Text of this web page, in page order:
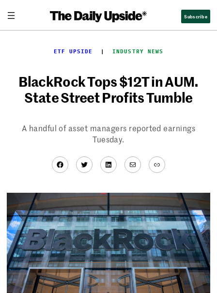
content
Subscribe
ETF UPSIDE
  |
INDUSTRY NEWS
BlackRock Tops $12T in AUM.
State Street Profits Tumble
A handful of asset managers reported earnings
Tuesday.
Facebook
TwitterLinkedIn
MailLink